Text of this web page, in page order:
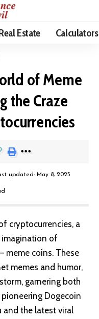
Estate Calculators
of Meme
the Craze
updated: May 8, 2025
cryptocurrencies, a
imagination of
meme coins. These
memes and humor,
garnering both
Dogecoin
and the latest viral